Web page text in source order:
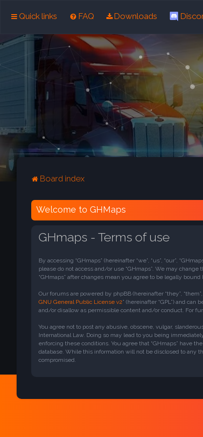
Quick links FAQ Downloads
Board index
Welcome to GHMaps
GHmaps - Terms of use
By accessing “GHmaps” (hereinafter “we”, “us”, “our”,
please do not access and/or use “GHmaps”. We may
“GHmaps” after changes mean you agree to be legally
Our forums are powered by phpBB (hereinafter “they”,
GNU General Public License v2” (hereinafter “GPL”) and can
and/or disallow as permissible content and/or conduct. For
You agree not to post any abusive, obscene, vulgar,
International Law. Doing so may lead to you being
enforcing these conditions. You agree that “GHmaps” have
database. While this information will not be disclosed to any
compromised.